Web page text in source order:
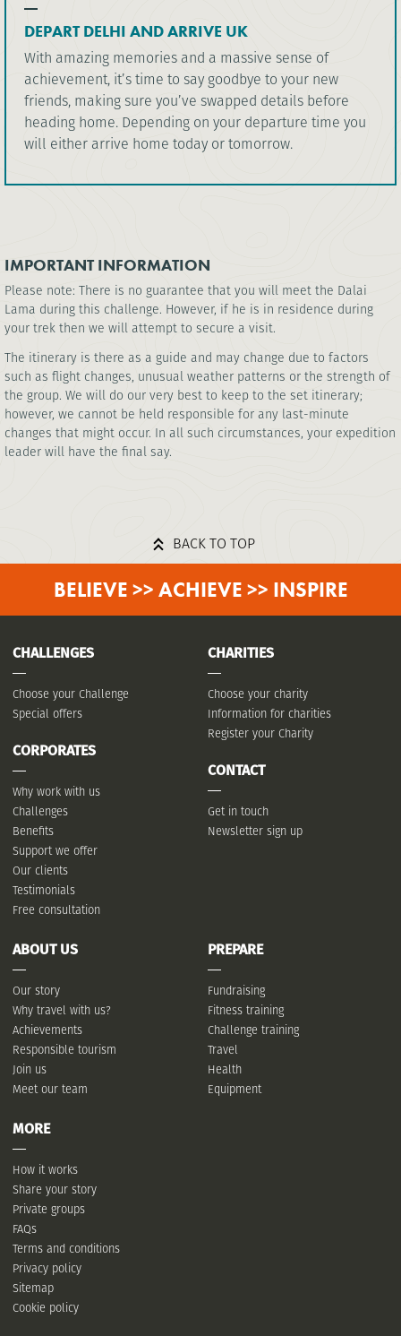
DEPART DELHI AND ARRIVE UK
With amazing memories and a massive sense of
achievement, it’s time to say goodbye to your new
friends, making sure you’ve swapped details before
heading home. Depending on your departure time you
will either arrive home today or tomorrow.
IMPORTANT INFORMATION
Please note: There is no guarantee that you will meet the Dalai
Lama during this challenge. However, if he is in residence during
your trek then we will attempt to secure a visit.
The itinerary is there as a guide and may change due to factors
such as flight changes, unusual weather patterns or the strength of
the group. We will do our very best to keep to the set itinerary;
however, we cannot be held responsible for any last-minute
changes that might occur. In all such circumstances, your expedition
leader will have the final say.
BACK TO TOP
BELIEVE >> ACHIEVE >> INSPIRE
CHALLENGES
Choose your Challenge
Special offers
CORPORATES
Why work with us
Challenges
Benefits
Support we offer
Our clients
Testimonials
Free consultation
CHARITIES
Choose your charity
Information for charities
Register your Charity
CONTACT
Get in touch
Newsletter sign up
ABOUT US
Our story
Why travel with us?
Achievements
Responsible tourism
Join us
Meet our team
PREPARE
Fundraising
Fitness training
Challenge training
Travel
Health
Equipment
MORE
How it works
Share your story
Private groups
FAQs
Terms and conditions
Privacy policy
Sitemap
Cookie policy